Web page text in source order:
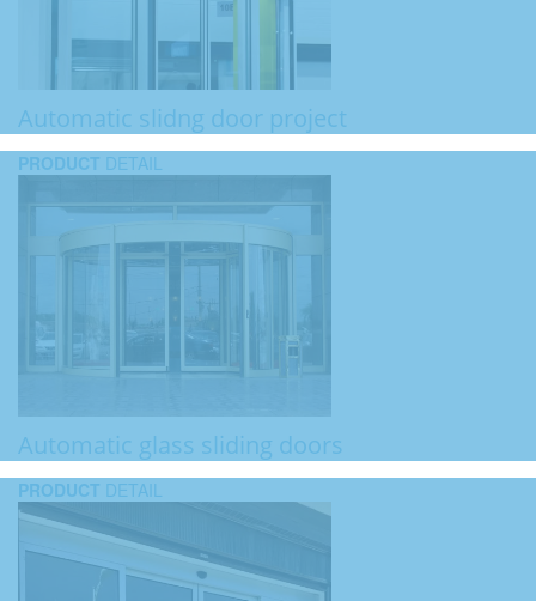
Automatic slidng door project
PRODUCT DETAIL
Automatic glass sliding doors
PRODUCT DETAIL